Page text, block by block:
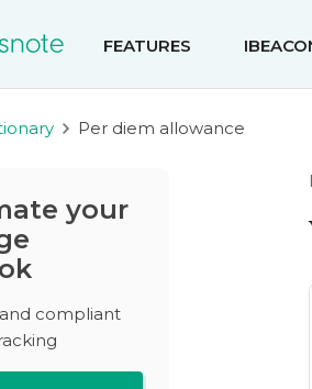
FEATURES
Per diem allowance
your
compliant